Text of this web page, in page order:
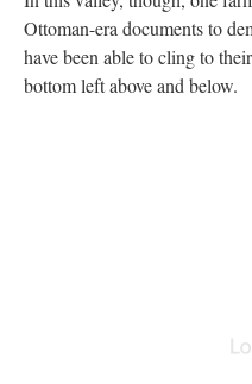
wildlife was notable.
In this valley, though, one